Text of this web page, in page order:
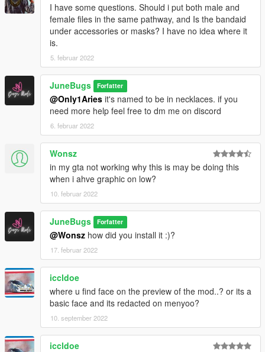
I have some questions. Should i put both male and
female files in the same pathway, and Is the bandaid
under accessories or masks? I have no idea where it
is.
5. februar 2022
JuneBugs Forfatter
@Only1Aries it's named to be in necklaces. if you
need more help feel free to dm me on discord
6. februar 2022
Wonsz
in my gta not working why this is may be doing this
when i ahve graphic on low?
10. februar 2022
JuneBugs Forfatter
@Wonsz how did you install it :)?
17. februar 2022
iccldoe
where u find face on the preview of the mod..? or its a
basic face and its redacted on menyoo?
10. september 2022
iccldoe